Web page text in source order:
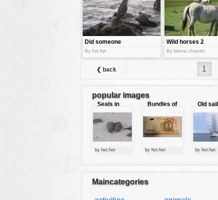
Did someone
call me?
By fwt:fwt
Wild horses 2
By kleine.chaotin:
❮ back 1
popular images
Seals in
love
by fwt:fwt
Bundles of
by fwt:fwt
Old
by fwt:fwt
Maincategories